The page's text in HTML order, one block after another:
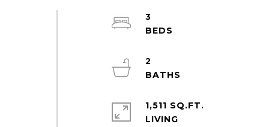
3
2
1,511 SQ.FT.
LIVING